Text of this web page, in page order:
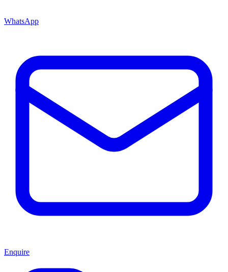
WhatsApp
Enquire